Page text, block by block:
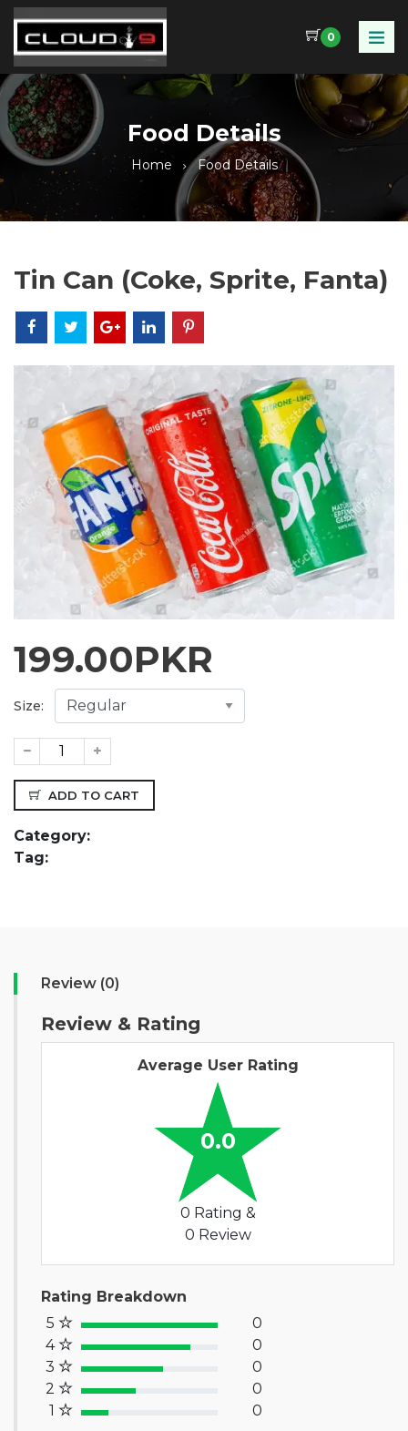
0
Food Details
Home Food Details
Tin Can (Coke, Sprite, Fanta)
199.00PKR
Size:
ADD TO CART
Category:
Tag:
Review (0)
Review & Rating
Average User Rating
0.0
0 Rating &
0 Review
Rating Breakdown
5
100% Complete (success)
0
4
80% Complete (primary)
0
3
60% Complete (info)
0
2
40% Complete (warning)
0
1
20% Complete (danger) 0